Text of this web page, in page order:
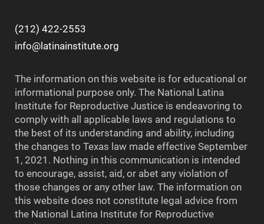
(212) 422-2553
info@latinainstitute.org
The information on this website is for educational or
informational purpose only. The National Latina
Institute for Reproductive Justice is endeavoring to
comply with all applicable laws and regulations to
the best of its understanding and ability, including
the changes to Texas law made effective September
1, 2021. Nothing in this communication is intended
to encourage, assist, aid, or abet any violation of
those changes or any other law. The information on
this website does not constitute legal advice from
the National Latina Institute for Reproductive